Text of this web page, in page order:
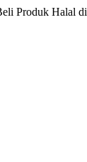
Produk Halal